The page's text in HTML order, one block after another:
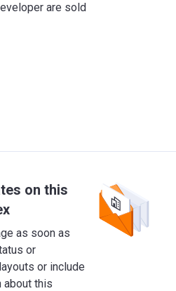
are sold
on this
as soon as
or
or include
about this